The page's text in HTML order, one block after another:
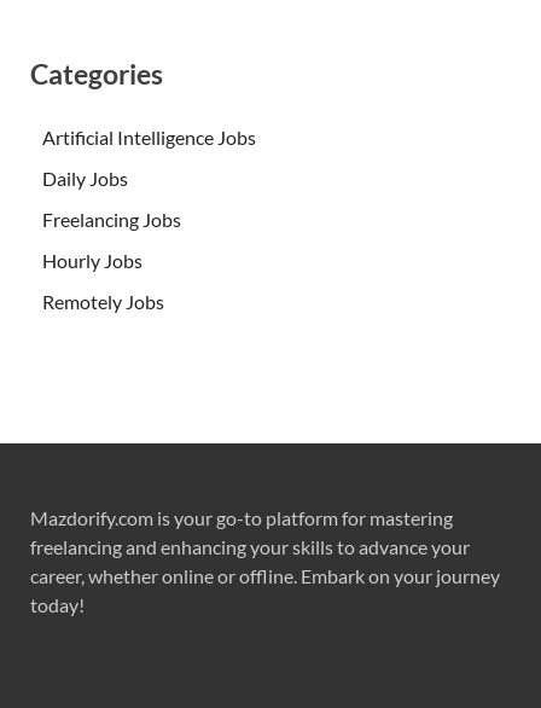
Categories
Artificial Intelligence Jobs
Daily Jobs
Freelancing Jobs
Hourly Jobs
Remotely Jobs
Mazdorify.com is your go-to platform for mastering
freelancing and enhancing your skills to advance your
career, whether online or offline. Embark on your journey
today!